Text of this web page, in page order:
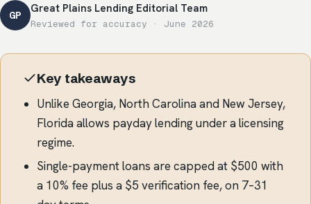
GP Great Plains Lending Editorial Team
Reviewed for accuracy · June 2026
Key takeaways
Unlike Georgia, North Carolina and New Jersey,
Florida allows payday lending under a licensing
regime.
Single-payment loans are capped at $500 with
a 10% fee plus a $5 verification fee, on 7–31